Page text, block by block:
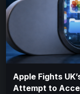
Apple Fights
Attempt to